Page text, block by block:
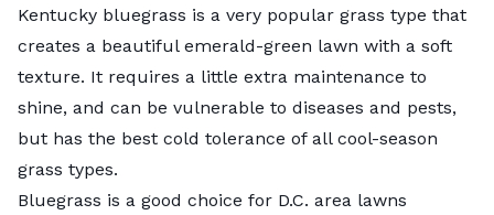
Kentucky bluegrass is a very popular grass type that
creates a beautiful emerald-green lawn with a soft
texture. It requires a little extra maintenance to
shine, and can be vulnerable to diseases and pests,
but has the best cold tolerance of all cool-season
grass types.
Bluegrass is a good choice for D.C. area lawns